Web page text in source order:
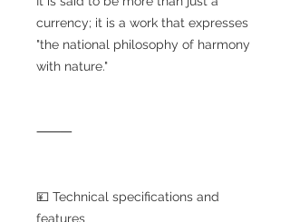
currency; it is a work that expresses
"the national philosophy of harmony
with nature."
⸻
💴 Technical specifications and
features